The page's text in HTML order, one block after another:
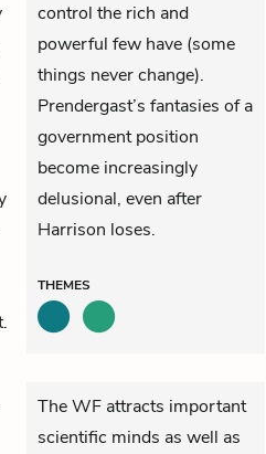
control the rich and
powerful few have (some
things never change).
Prendergast’s fantasies of a
government position
become increasingly
delusional, even after
Harrison loses.
THEMES
The WF attracts important
scientific minds as well as